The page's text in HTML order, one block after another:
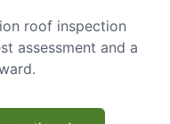
roof inspection
assessment and a